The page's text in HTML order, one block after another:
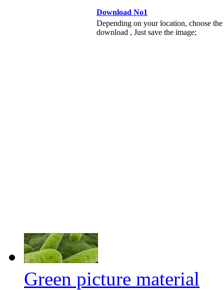
Download No1
Depending on your location, choose
download , Just save the image;
Green picture material